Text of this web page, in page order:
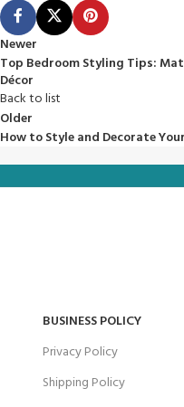
Newer
Top Bedroom Styling Tips:
Décor
Back to list
Older
How to Style and Decorate
BUSINESS POLICY
Privacy Policy
Shipping Policy